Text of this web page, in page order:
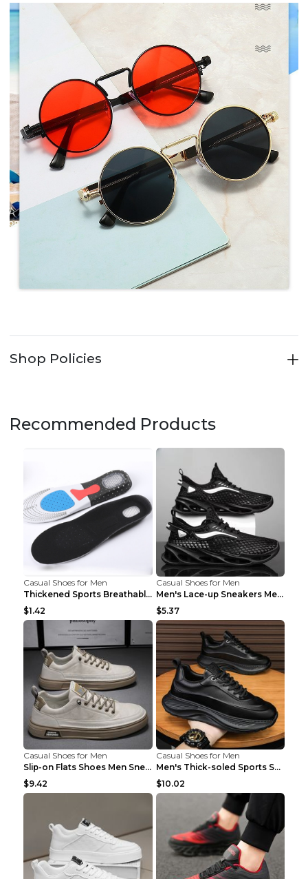
Shop Policies
Recommended Products
Casual Shoes for Men
Thickened Sports Breathable Shock Absorption Insol...
$1.42
Casual Shoes for Men
Men's Lace-up Sneakers Mesh Sports Shoes Fashion H...
$5.37
Casual Shoes for Men
Slip-on Flats Shoes Men Sneakers Daily Leisure Spo...
$9.42
Casual Shoes for Men
Men's Thick-soled Sports Shoes Casual Breathable S...
$10.02